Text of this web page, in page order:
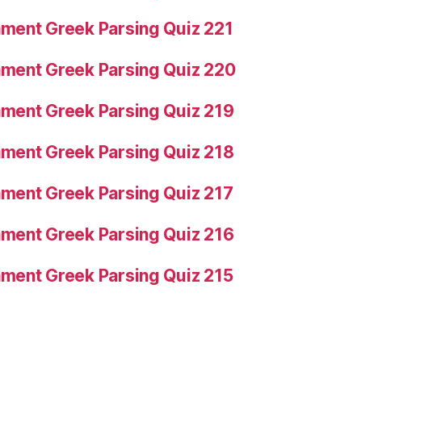
Greek Parsing Quiz 221
Greek Parsing Quiz 220
Greek Parsing Quiz 219
Greek Parsing Quiz 218
Greek Parsing Quiz 217
Greek Parsing Quiz 216
Greek Parsing Quiz 215